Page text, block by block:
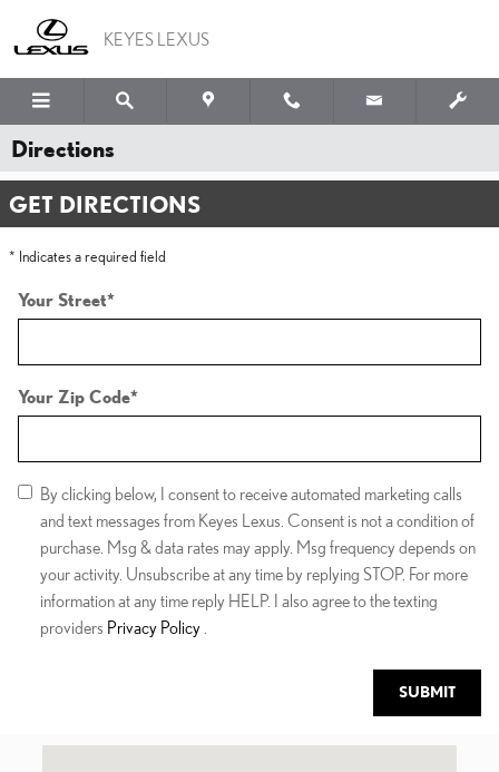
KEYES LEXUS
Directions
GET DIRECTIONS
* Indicates a required field
Your Street*
Your Zip Code*
By clicking below, I consent to receive automated marketing calls
and text messages from Keyes Lexus. Consent is not a condition of
purchase. Msg & data rates may apply. Msg frequency depends on
your activity. Unsubscribe at any time by replying STOP. For more
information at any time reply HELP. I also agree to the texting
providers Privacy Policy
SUBMIT